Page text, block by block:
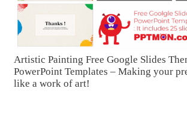
Artistic Painting Free Google Slides
PowerPoint Templates – Making your
like a work of art!